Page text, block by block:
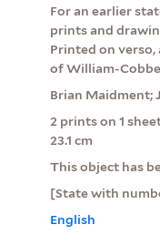
For an earlier
prints and
Printed on
of William-
Brian Maidment;
2 prints on 1
23.1 cm
This object has
[State with
English